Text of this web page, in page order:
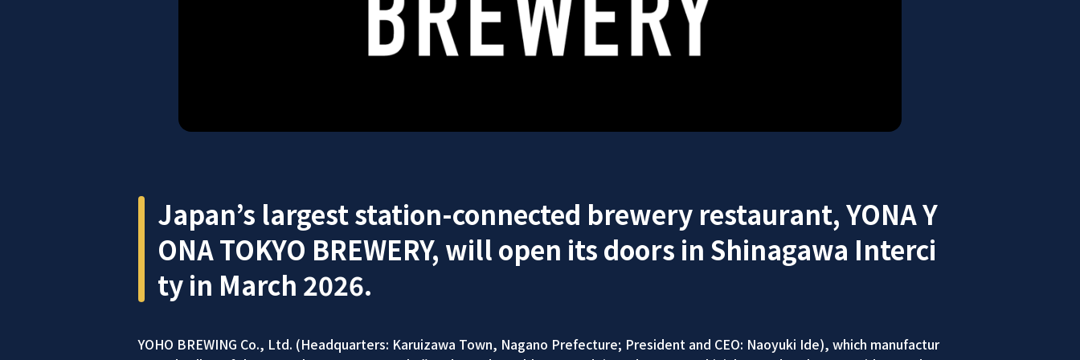
Japan’s largest station-connected brewery restaurant, YONA Y
ONA TOKYO BREWERY, will open its doors in Shinagawa Interci
ty in March 2026.
YOHO BREWING Co., Ltd. (Headquarters: Karuizawa Town, Nagano Prefecture; President and CEO: Naoyuki Ide), which manufactur